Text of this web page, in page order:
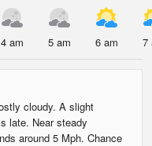
4 am 5 am 6 am 7
cloudy. A slight
late. Near steady
around 5 Mph. Chance